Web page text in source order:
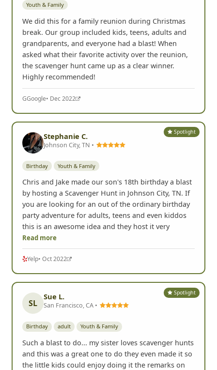
Youth & Family
We did this for a family reunion during Christmas
break. Our group included kids, teens, adults and
grandparents, and everyone had a blast! When
asked what their favorite activity over the reunion,
the scavenger hunt came up as a clear winner.
Highly recommended!
GGoogle• Dec 2022
Spotlight
Stephanie C.
Johnson City, TN •
Birthday Youth & Family
Chris and Jake made our son's 18th birthday a blast
by hosting a Scavenger Hunt in Johnson City, TN. If
you are looking for an out of the ordinary birthday
party adventure for adults, teens and even kiddos
this is an awesome idea and they host it very
Read more
Yelp• Oct 2022
Spotlight
SL
Sue L.
San Francisco, CA •
Birthday adult Youth & Family
Such a blast to do... my sister loves scavenger hunts
and this was a great one to do they even made it so
the little kids could enjoy doing it the remarks on